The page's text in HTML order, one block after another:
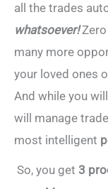
all the trades
whatsoever!
many more
your loved ones
And while you
will manage
most intelligent
So, you get 3